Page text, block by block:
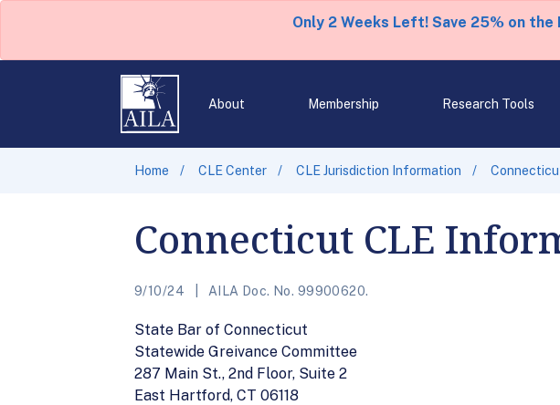
Only 2 Weeks Left! Save 25% on the
About Membership Research Tools
Home CLE Center CLE Jurisdiction Information
Connecticut CLE
9/10/24 AILA Doc. No. 99900620.
State Bar of Connecticut
Statewide Greivance Committee
287 Main St., 2nd Floor, Suite 2
East Hartford, CT 06118